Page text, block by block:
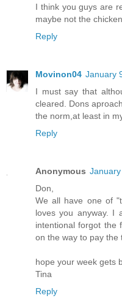
I think you guys are
maybe not the
Reply
Movinon04 January
I must say that
cleared. Dons
the norm,at least in
Reply
Anonymous
Don,
We all have one of
loves you anyway. I
intentional forgot the
on the way to pay the
hope your week gets
Tina
Reply